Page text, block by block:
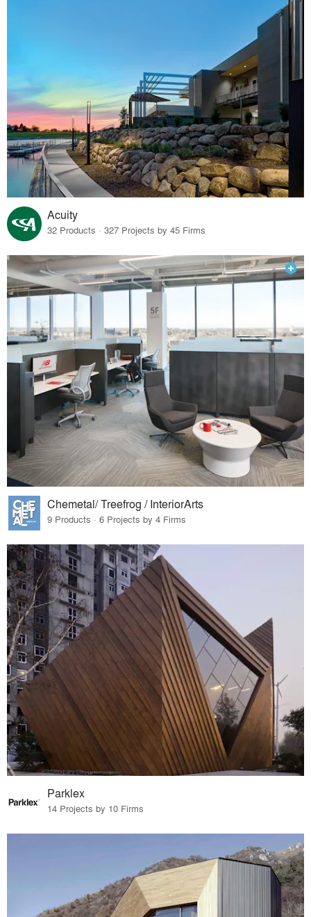
Acuity
32 Products · 327 Projects by 45 Firms
Chemetal/ Treefrog / InteriorArts
9 Products · 6 Projects by 4 Firms
Parklex
14 Projects by 10 Firms